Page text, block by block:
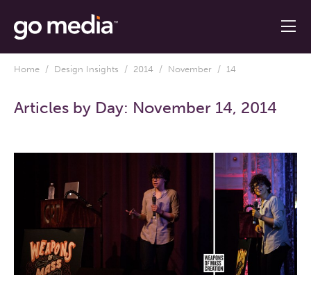
Home / Design Insights / 2014 / November / 14
Articles by Day: November 14, 2014